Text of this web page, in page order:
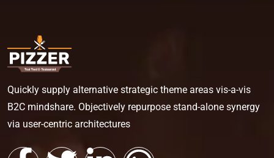
Quickly supply alternative strategic theme areas vis-a-vis
B2C mindshare. Objectively repurpose stand-alone synergy
via user-centric architectures